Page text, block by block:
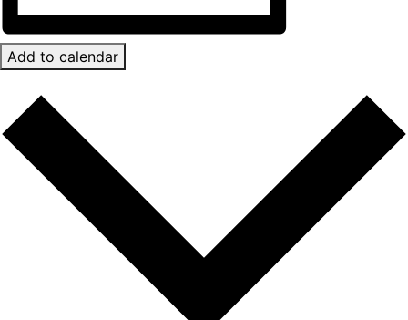
Add to calendar